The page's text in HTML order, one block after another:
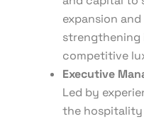
expansion
competitive
Executive
Led by
the hospitality